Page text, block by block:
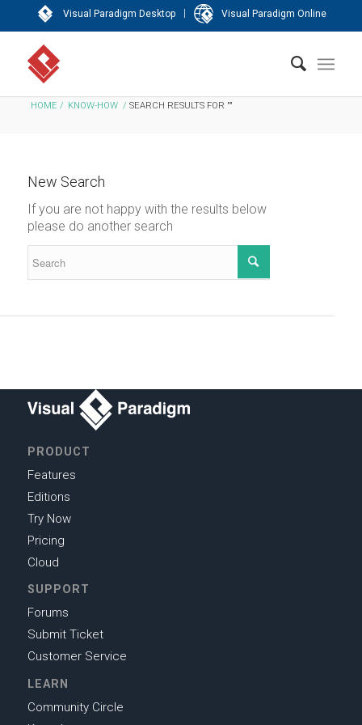
Visual Paradigm Desktop | Visual Paradigm Online
HOME / KNOW-HOW / SEARCH RESULTS FOR ""
New Search
If you are not happy with the results below
please do another search
PRODUCT
Features
Editions
Try Now
Pricing
Cloud
SUPPORT
Forums
Submit Ticket
Customer Service
LEARN
Community Circle